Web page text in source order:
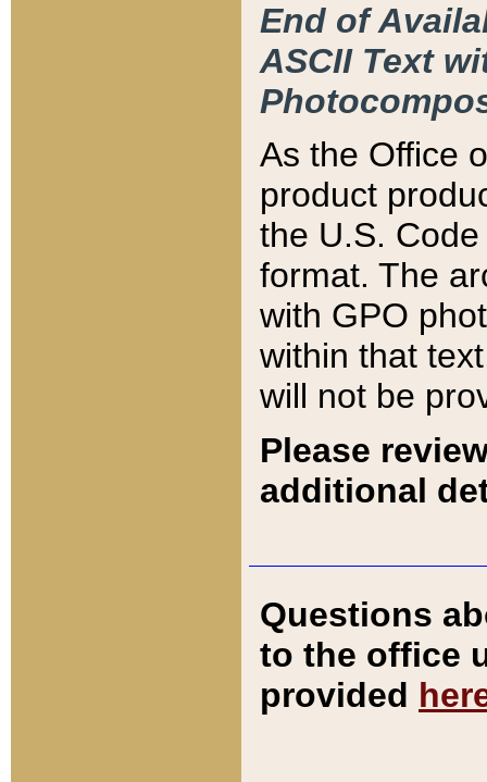
End of
ASCII Text
As the Office
product
the U.S.
format. The
with GPO
within that
will not be
Please
additional
Questions
to the office
provided